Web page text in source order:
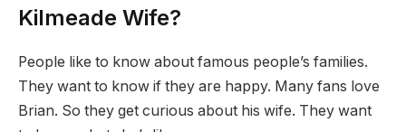
Kilmeade Wife?
People like to know about famous people’s families.
They want to know if they are happy. Many fans love
Brian. So they get curious about his wife. They want